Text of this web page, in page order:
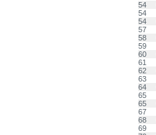
54
54
54
57
58
59
60
61
62
63
64
65
65
67
68
69